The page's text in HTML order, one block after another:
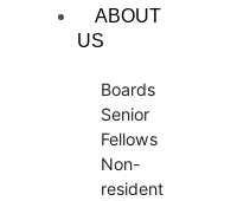
ABOUT
US
Boards
Senior
Fellows
Non-
resident